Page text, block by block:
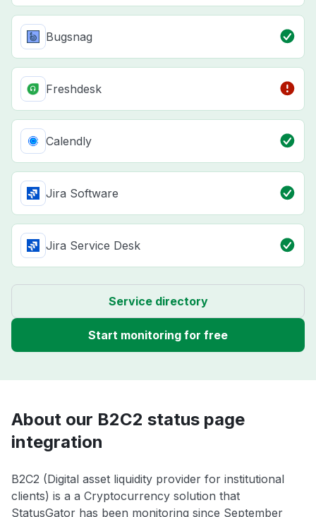
Bugsnag
Freshdesk
Calendly
Jira Software
Jira Service Desk
Service directory
Start monitoring for free
About our B2C2 status page
integration
B2C2 (Digital asset liquidity provider for institutional
clients) is a a Cryptocurrency solution that
StatusGator has been monitoring since September